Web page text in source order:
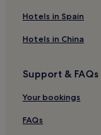
Beach Hotels in
Family Hotels in
Hotels near
Hotels near
Hotels near
Hotels in Spain
Hotels in China
Support & FAQs
Your bookings
FAQs